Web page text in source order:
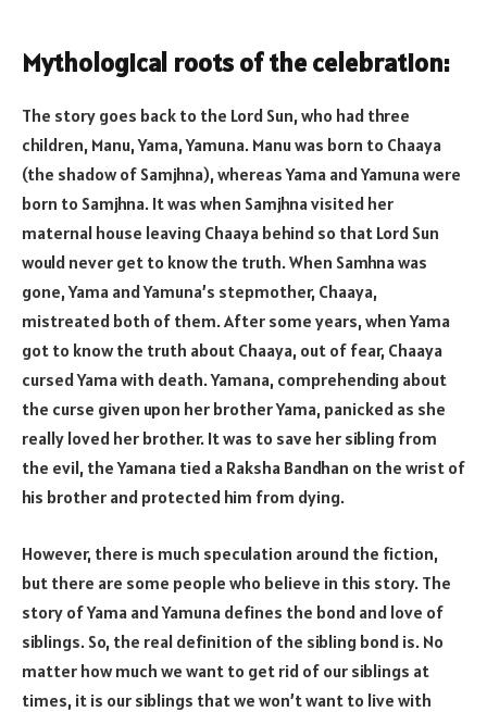
Mythological roots of the celebration:
The story goes back to the Lord Sun, who had three
children, Manu, Yama, Yamuna. Manu was born to Chaaya
(the shadow of Samjhna), whereas Yama and Yamuna were
born to Samjhna. It was when Samjhna visited her
maternal house leaving Chaaya behind so that Lord Sun
would never get to know the truth. When Samhna was
gone, Yama and Yamuna’s stepmother, Chaaya,
mistreated both of them. After some years, when Yama
got to know the truth about Chaaya, out of fear, Chaaya
cursed Yama with death. Yamana, comprehending about
the curse given upon her brother Yama, panicked as she
really loved her brother. It was to save her sibling from
the evil, the Yamana tied a Raksha Bandhan on the wrist of
his brother and protected him from dying.
However, there is much speculation around the fiction,
but there are some people who believe in this story. The
story of Yama and Yamuna defines the bond and love of
siblings. So, the real definition of the sibling bond is. No
matter how much we want to get rid of our siblings at
times, it is our siblings that we won’t want to live with